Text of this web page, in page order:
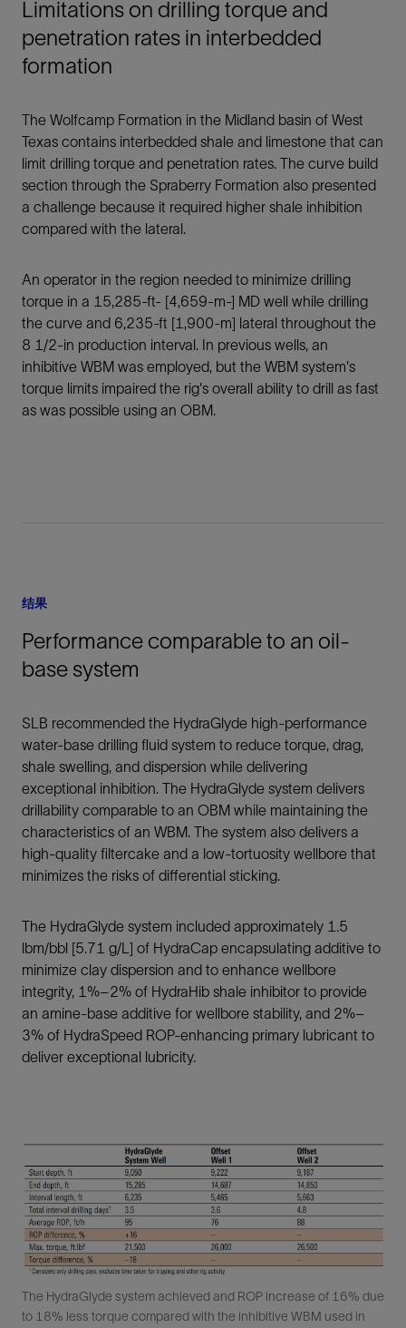
Limitations on drilling torque and
penetration rates in interbedded
formation
The Wolfcamp Formation in the Midland basin of West
Texas contains interbedded shale and limestone that can
limit drilling torque and penetration rates. The curve build
section through the Spraberry Formation also presented
a challenge because it required higher shale inhibition
compared with the lateral.
An operator in the region needed to minimize drilling
torque in a 15,285-ft- [4,659-m-] MD well while drilling
the curve and 6,235-ft [1,900-m] lateral throughout the
8 1/2-in production interval. In previous wells, an
inhibitive WBM was employed, but the WBM system's
torque limits impaired the rig's overall ability to drill as fast
as was possible using an OBM.
结果
Performance comparable to an oil-
base system
SLB recommended the HydraGlyde high-performance
water-base drilling fluid system to reduce torque, drag,
shale swelling, and dispersion while delivering
exceptional inhibition. The HydraGlyde system delivers
drillability comparable to an OBM while maintaining the
characteristics of an WBM. The system also delivers a
high-quality filtercake and a low-tortuosity wellbore that
minimizes the risks of differential sticking.
The HydraGlyde system included approximately 1.5
lbm/bbl [5.71 g/L] of HydraCap encapsulating additive to
minimize clay dispersion and to enhance wellbore
integrity, 1%–2% of HydraHib shale inhibitor to provide
an amine-base additive for wellbore stability, and 2%–
3% of HydraSpeed ROP-enhancing primary lubricant to
deliver exceptional lubricity.
The HydraGlyde system achieved and ROP increase of 16% due
to 18% less torque compared with the inhibitive WBM used in